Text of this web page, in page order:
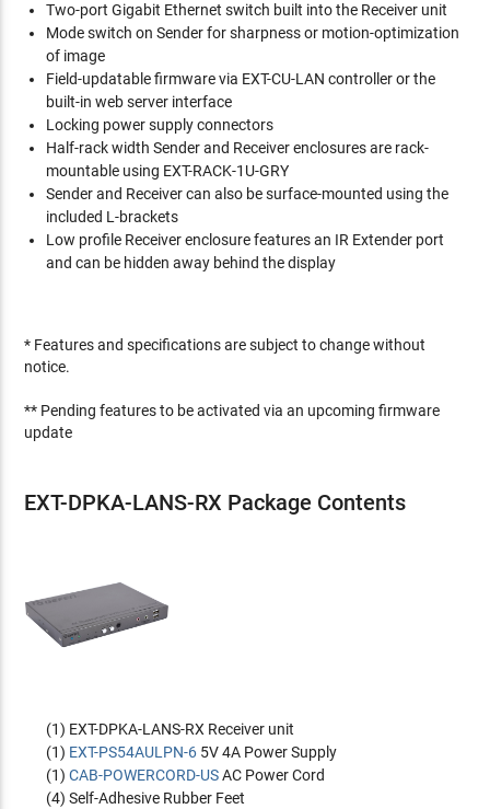
Two-port Gigabit Ethernet switch built into the Receiver unit
Mode switch on Sender for sharpness or motion-optimization
of image
Field-updatable firmware via EXT-CU-LAN controller or the
built-in web server interface
Locking power supply connectors
Half-rack width Sender and Receiver enclosures are rack-
mountable using EXT-RACK-1U-GRY
Sender and Receiver can also be surface-mounted using the
included L-brackets
Low profile Receiver enclosure features an IR Extender port
and can be hidden away behind the display
* Features and specifications are subject to change without
notice.
** Pending features to be activated via an upcoming firmware
update
EXT-DPKA-LANS-RX Package Contents
(1) EXT-DPKA-LANS-RX Receiver unit
(1) EXT-PS54AULPN-6 5V 4A Power Supply
(1)CAB-POWERCORD-USAC Power Cord
(4) Self-Adhesive Rubber Feet